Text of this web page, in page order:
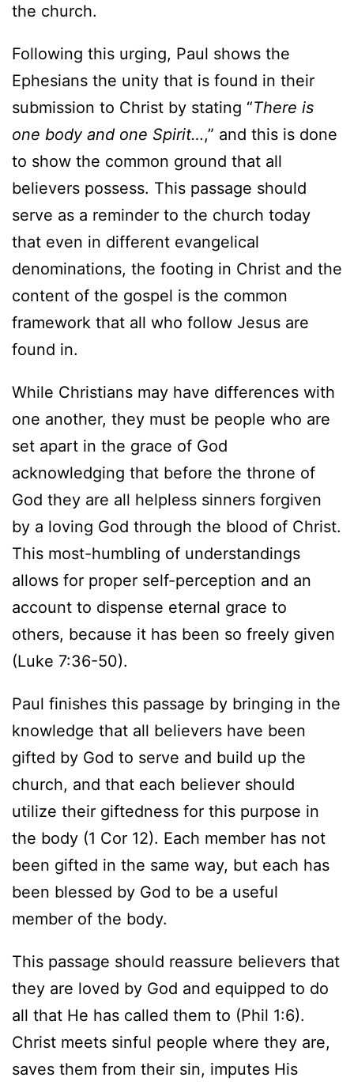
the church.
Following this urging, Paul shows the
Ephesians the unity that is found in their
submission to Christ by stating “There is
one body and one Spirit…,” and this is done
to show the common ground that all
believers possess. This passage should
serve as a reminder to the church today
that even in different evangelical
denominations, the footing in Christ and the
content of the gospel is the common
framework that all who follow Jesus are
found in.
While Christians may have differences with
one another, they must be people who are
set apart in the grace of God
acknowledging that before the throne of
God they are all helpless sinners forgiven
by a loving God through the blood of Christ.
This most-humbling of understandings
allows for proper self-perception and an
account to dispense eternal grace to
others, because it has been so freely given
(Luke 7:36-50).
Paul finishes this passage by bringing in the
knowledge that all believers have been
gifted by God to serve and build up the
church, and that each believer should
utilize their giftedness for this purpose in
the body (1 Cor 12). Each member has not
been gifted in the same way, but each has
been blessed by God to be a useful
member of the body.
This passage should reassure believers that
they are loved by God and equipped to do
all that He has called them to (Phil 1:6).
Christ meets sinful people where they are,
saves them from their sin, imputes His